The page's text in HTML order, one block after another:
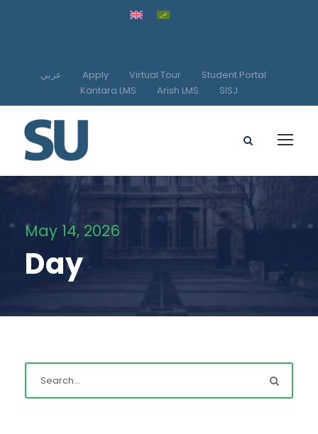
عربي Apply Virtual Tour
Student Portal
Kantara LMS
Arish LMS SISJ
May 14, 2026
Day